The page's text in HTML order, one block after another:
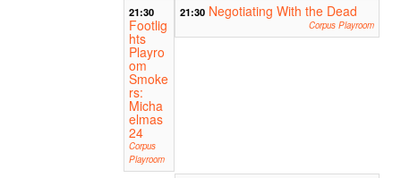
21:30
Footlig
hts
Playro
om
Smoke
rs:
Micha
elmas
24
Corpus
Playroom
21:30 Negotiating With the Dead
Corpus Playroom